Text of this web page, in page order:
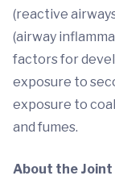
(reactive
(airway
factors for
exposure to
exposure to
and fumes.
About the